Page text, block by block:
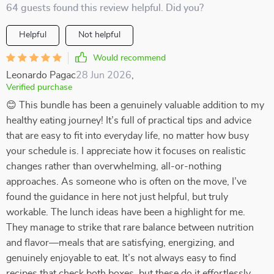
64 guests found this review helpful. Did you?
Helpful Not helpful
Would recommend
Leonardo Pagac28 Jun 2026
Verified purchase
😊 This bundle has been a genuinely valuable addition to my
healthy eating journey! It’s full of practical tips and advice
that are easy to fit into everyday life, no matter how busy
your schedule is. I appreciate how it focuses on realistic
changes rather than overwhelming, all-or-nothing
approaches. As someone who is often on the move, I’ve
found the guidance in here not just helpful, but truly
workable. The lunch ideas have been a highlight for me.
They manage to strike that rare balance between nutrition
and flavor—meals that are satisfying, energizing, and
genuinely enjoyable to eat. It’s not always easy to find